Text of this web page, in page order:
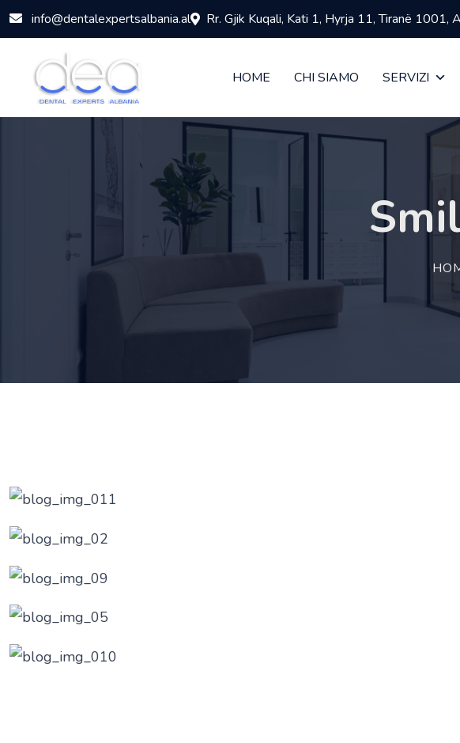
info@dentalexpertsalbania.al Rr. Gjik Kuqali, Kati 1, Hyrja 11, Tiranë 1001,
HOME CHI SIAMO SERVIZI